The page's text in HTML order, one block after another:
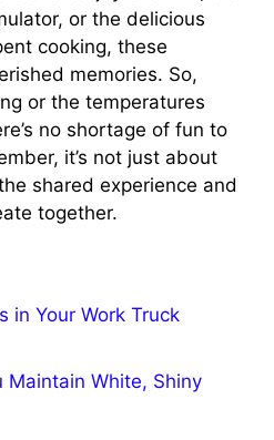
or the delicious
cooking, these
memories. So,
or the temperatures
no shortage of fun to
it’s not just about
shared experience and
together.
in Your Work Truck
Maintain White, Shiny